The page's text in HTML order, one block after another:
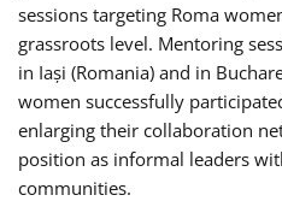
sessions targeting Roma
grassroots level. Mentoring
in Iași (Romania) and in
women successfully
enlarging their collaboration
position as informal leaders
communities.